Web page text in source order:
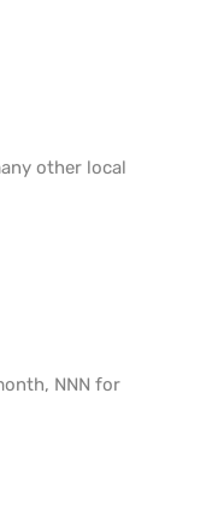
other local
NNN for